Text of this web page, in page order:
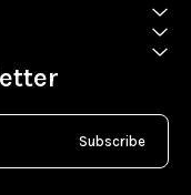
Subscribe